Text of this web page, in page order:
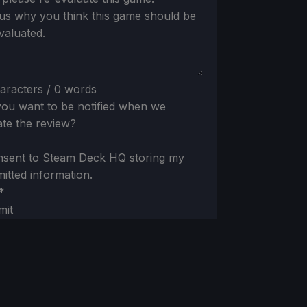
why you think this game should be
/ 0 words
want to be notified when we
the review?
to Steam Deck HQ storing my
information.